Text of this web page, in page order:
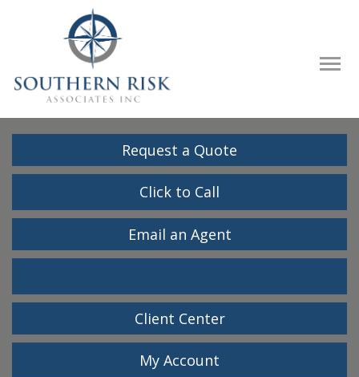
Request a Quote
Click to Call
Email an Agent
Facebook
LinkedIn
Client Center
My Account